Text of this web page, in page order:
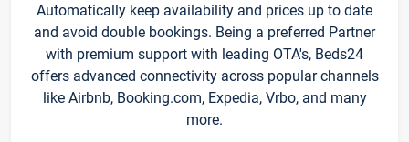
Automatically keep availability and prices up to date
and avoid double bookings. Being a preferred Partner
with premium support with leading OTA's, Beds24
offers advanced connectivity across popular channels
like Airbnb, Booking.com, Expedia, Vrbo, and many
more.